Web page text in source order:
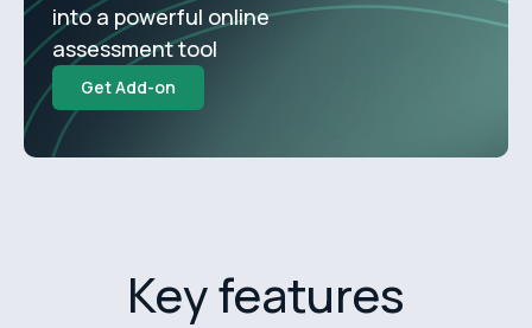
into a powerful online
assessment tool
Get Add-on
Key features